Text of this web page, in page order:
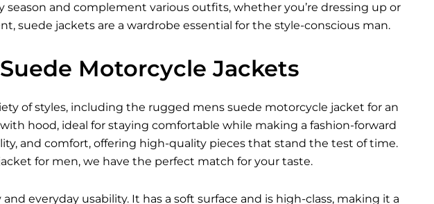
and complement various outfits, whether you’re dressing up or
suede jackets are a wardrobe essential for the style-conscious man.
Motorcycle Jackets
of styles, including the rugged mens suede motorcycle jacket for an
hood, ideal for staying comfortable while making a fashion-forward
and comfort, offering high-quality pieces that stand the test of time.
for men, we have the perfect match for your taste.
everyday usability. It has a soft surface and is high-class, making it a